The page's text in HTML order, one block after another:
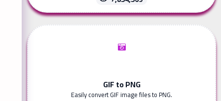
GIF to PNG
Easily convert GIF image files to PNG.